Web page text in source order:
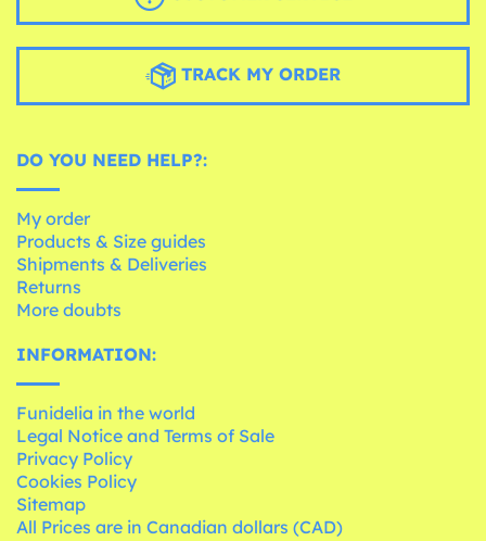
TRACK MY ORDER
DO YOU NEED HELP?:
My order
Products & Size guides
Shipments & Deliveries
Returns
More doubts
INFORMATION:
Funidelia in the world
Legal Notice and Terms of Sale
Privacy Policy
Cookies Policy
Sitemap
All Prices are in Canadian dollars (CAD)